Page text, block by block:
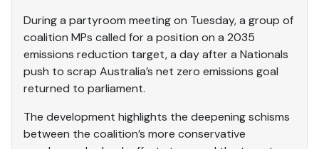
During a partyroom meeting on Tuesday, a group of
coalition MPs called for a position on a 2035
emissions reduction target, a day after a Nationals
push to scrap Australia’s net zero emissions goal
returned to parliament.
The development highlights the deepening schisms
between the coalition’s more conservative